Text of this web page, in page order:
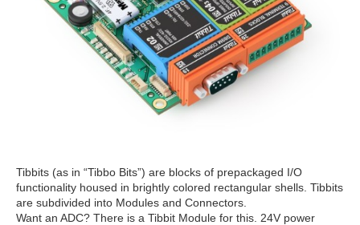
Tibbits (as in “Tibbo Bits”) are blocks of prepackaged I/O
functionality housed in brightly colored rectangular shells. Tibbits
are subdivided into Modules and Connectors.
Want an ADC? There is a Tibbit Module for this. 24V power